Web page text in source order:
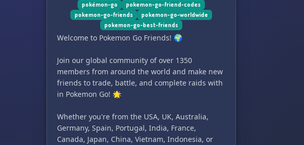
pokémon-go
pokemon-go-friend-codes
pokemon-go-friends
pokemon-go-worldwide
pokemon-go-best-friends
Welcome to Pokemon Go Friends! 🌍
Join our global community of over 1350
members from around the world and make new
friends to trade, battle, and complete raids with
in Pokemon Go! 🌟
Whether you're from the USA, UK, Australia,
Germany, Spain, Portugal, India, France,
Canada, Japan, China, Vietnam, Indonesia, or